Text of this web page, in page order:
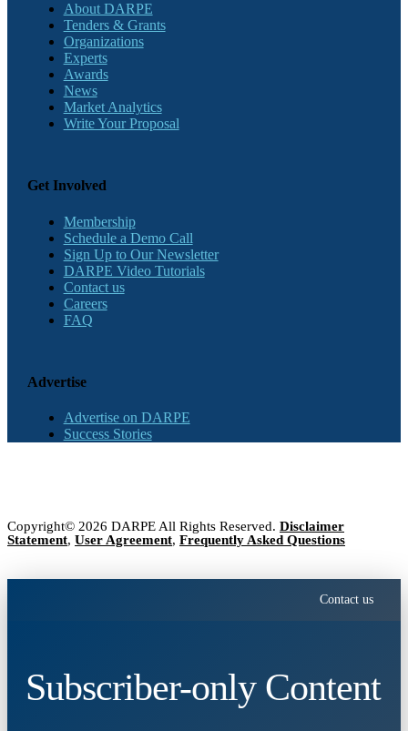
About DARPE
Tenders & Grants
Organizations
Experts
Awards
News
Market Analytics
Write Your Proposal
Get Involved
Membership
Schedule a Demo Call
Sign Up to Our Newsletter
DARPE Video Tutorials
Contact us
Careers
FAQ
Advertise
Advertise on DARPE
Success Stories
Copyright© 2026 DARPE All Rights Reserved. Disclaimer
Statement, User Agreement, Frequently Asked Questions
Contact us
Subscriber-only Content